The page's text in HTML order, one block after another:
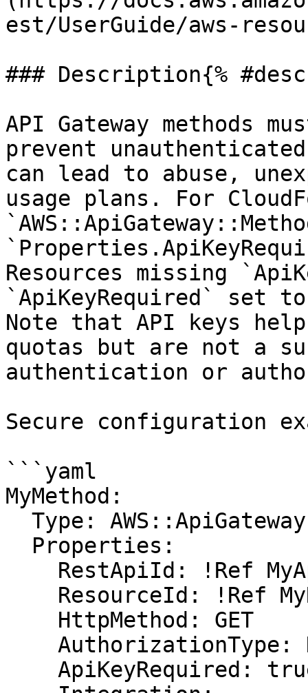
est/UserGuide/aws-
### Description{%
API Gateway methods
prevent
can lead to abuse,
usage plans. For
Resources missing
`ApiKeyRequired`
Note that API keys
quotas but are not a
authentication or
Secure configuration
```yaml
MyMethod: